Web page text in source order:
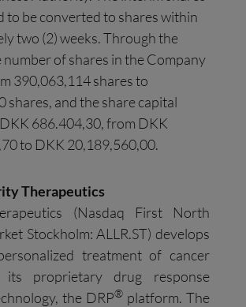
to be converted to shares within
two (2) weeks. Through the
number of shares in the Company
390,063,114 shares to
shares, and the share capital
686.404,30, from DKK
to DKK 20,189,560,00.
Therapeutics
(Nasdaq First North
Stockholm: ALLR.ST) develops
treatment of cancer
proprietary drug response
the DRP®platform. The